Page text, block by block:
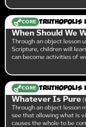
CORE Truthopolis
When Should We
Through an object lesson
Scripture, children will
can become activities of
CORE Truthopolis
Whatever Is Pure
Through an object lesson
see that allowing what is
causes the whole to be